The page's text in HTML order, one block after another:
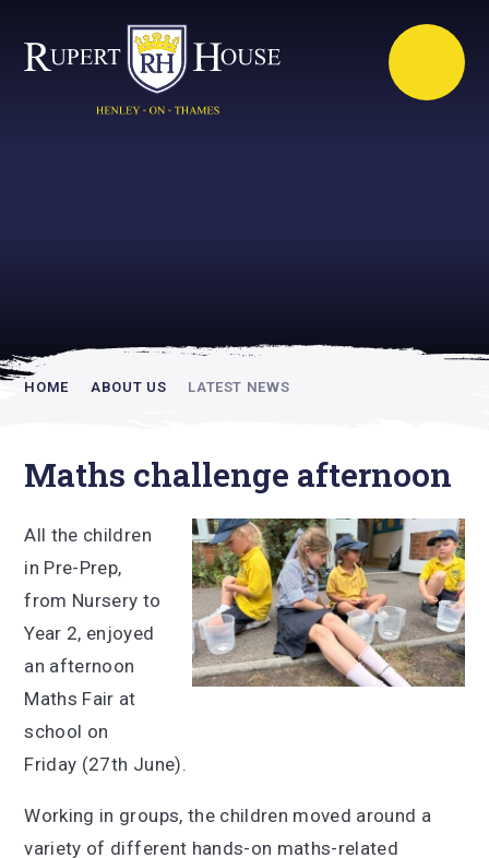
HOME ABOUT US LATEST NEWS
Maths challenge afternoon
All the children
in Pre-Prep,
from Nursery to
Year 2, enjoyed
an afternoon
Maths Fair at
school on
Friday (27th June).
Working in groups, the children moved around a
variety of different hands-on maths-related